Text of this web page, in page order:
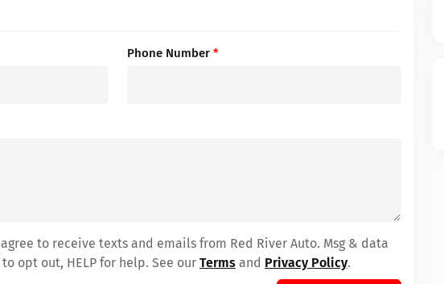
Phone Number *
to receive texts and emails from Red River Auto. Msg & data
opt out, HELP for help. See our Terms and Privacy Policy.